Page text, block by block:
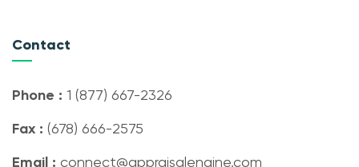
Contact
Phone : 1 (877) 667-2326
Fax : (678) 666-2575
Email : connect@appraisalengine.com